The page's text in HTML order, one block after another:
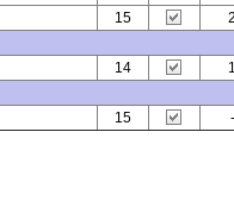
15
14
15 -